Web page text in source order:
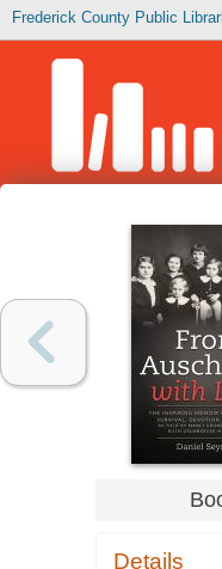
Frederick County Public
Details